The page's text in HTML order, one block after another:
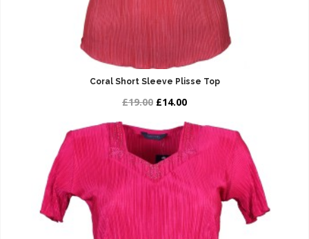
Coral Short Sleeve Plisse Top
£19.00 £14.00